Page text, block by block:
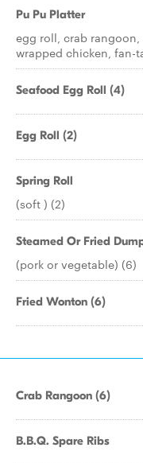
Pu Pu Platter
egg roll, crab
wrapped chicken, fan-
Seafood Egg Roll (4)
Egg Roll (2)
Spring Roll
(soft ) (2)
Steamed Or Fried
(pork or vegetable) (6)
Fried Wonton (6)
Crab Rangoon (6)
B.B.Q. Spare Ribs